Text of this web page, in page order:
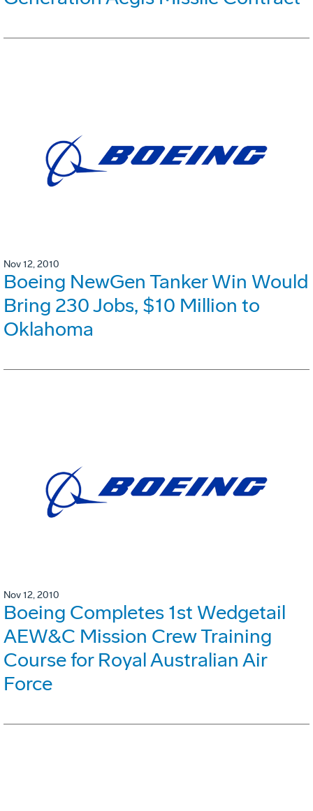
Nov 12, 2010
Boeing NewGen Tanker Win Would
Bring 230 Jobs, $10 Million to
Oklahoma
Nov 12, 2010
Boeing Completes 1st Wedgetail
AEW&C Mission Crew Training
Course for Royal Australian Air
Force